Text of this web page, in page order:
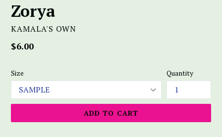
Zorya
KAMALA'S OWN
Regular
$6.00
Size Quantity
ADD TO CART